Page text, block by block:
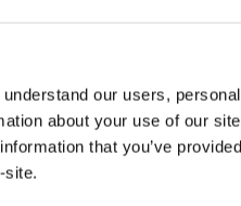
our users,
about your use of our
that you’ve
site.